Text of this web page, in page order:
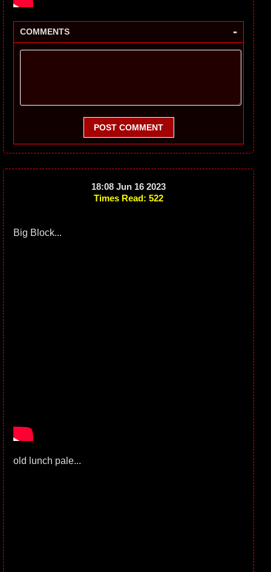
COMMENTS -
POST COMMENT
18:08 Jun 16 2023
Times Read: 522
Big Block...
old lunch pale...